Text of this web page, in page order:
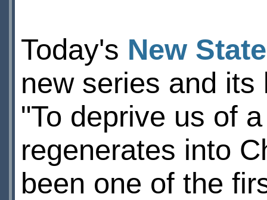
Today's New
new series and
"To deprive us of
regenerates into
been one of the